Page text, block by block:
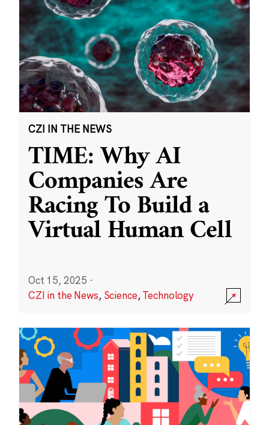
CZI IN THE NEWS
TIME: Why AI
Companies Are
Racing To Build a
Virtual Human Cell
Oct 15, 2025 ·
CZI in the News, Science,Technology